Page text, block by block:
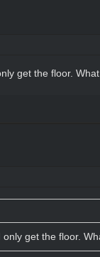
get the floor.
get the floor.